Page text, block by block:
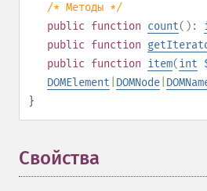
/* Методы */
public function count():
public function
public function item(int
DOMElement DOMNode
}
Свойства